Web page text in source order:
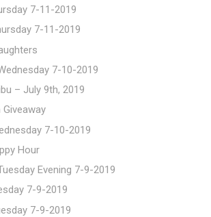
7-11-2019
7-11-2019
7-10-2019
– July 9th, 2019
7-10-2019
Hour
Evening 7-9-2019
7-9-2019
7-9-2019